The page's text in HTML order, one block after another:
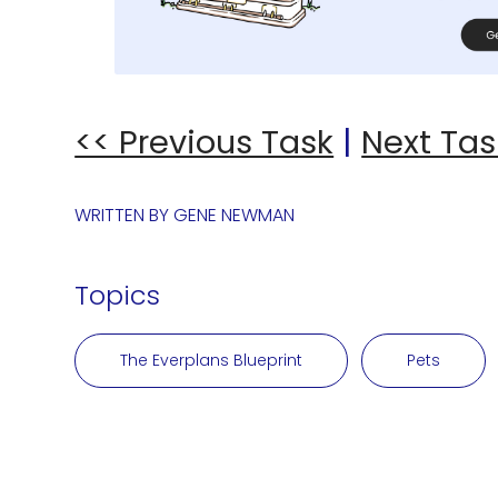
<< Previous Task | Next
WRITTEN BYGENE NEWMAN
Topics
The Everplans Blueprint Pets